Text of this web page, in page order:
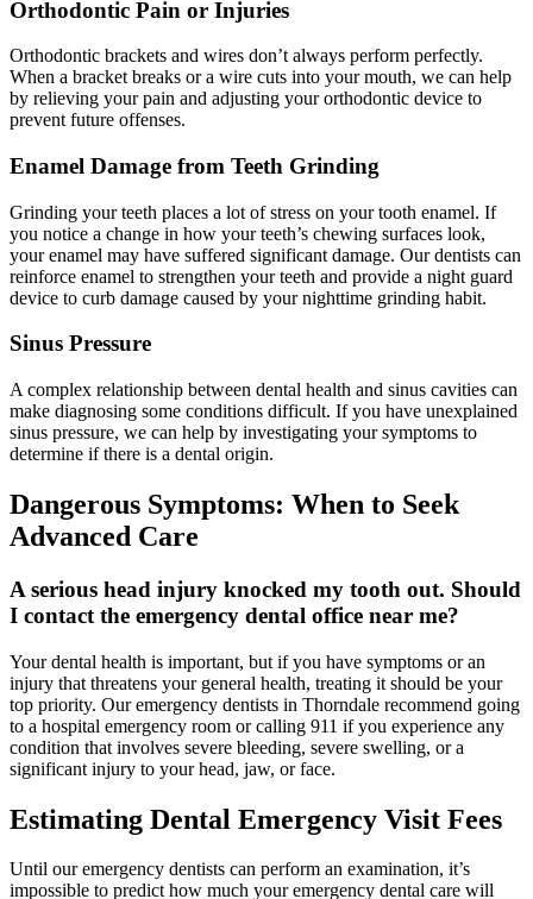
Orthodontic Pain or Injuries
Orthodontic brackets and wires don’t always perform perfectly.
When a bracket breaks or a wire cuts into your mouth, we can help
by relieving your pain and adjusting your orthodontic device to
prevent future offenses.
Enamel Damage from Teeth Grinding
Grinding your teeth places a lot of stress on your tooth enamel. If
you notice a change in how your teeth’s chewing surfaces look,
your enamel may have suffered significant damage. Our dentists can
reinforce enamel to strengthen your teeth and provide a night guard
device to curb damage caused by your nighttime grinding habit.
Sinus Pressure
A complex relationship between dental health and sinus cavities can
make diagnosing some conditions difficult. If you have unexplained
sinus pressure, we can help by investigating your symptoms to
determine if there is a dental origin.
Dangerous Symptoms: When to Seek
Advanced Care
A serious head injury knocked my tooth out. Should
I contact the emergency dental office near me?
Your dental health is important, but if you have symptoms or an
injury that threatens your general health, treating it should be your
top priority. Our emergency dentists in Thorndale recommend going
to a hospital emergency room or calling 911 if you experience any
condition that involves severe bleeding, severe swelling, or a
significant injury to your head, jaw, or face.
Estimating Dental Emergency Visit Fees
Until our emergency dentists can perform an examination, it’s
impossible to predict how much your emergency dental care will